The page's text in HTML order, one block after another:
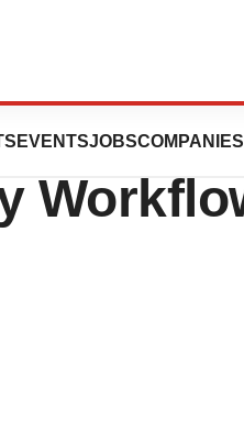
EVENTSJOBSCOMPANIES
Next